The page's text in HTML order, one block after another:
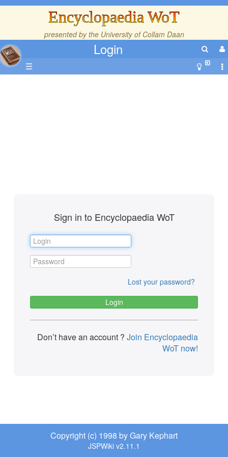
Encyclopaedia WoT
presented by the University of Collam Daan
Login
☰
Sign in to Encyclopaedia WoT
Lost your password?
Don’t have an account ? Join Encyclopaedia
WoT now!
Copyright (c) 1998 by Gary Kephart
JSPWiki v2.11.1